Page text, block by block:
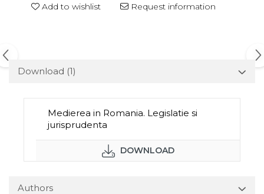
Add to wishlist Request information
Download (1)
Medierea in Romania. Legislatie si
jurisprudenta
DOWNLOAD
Authors